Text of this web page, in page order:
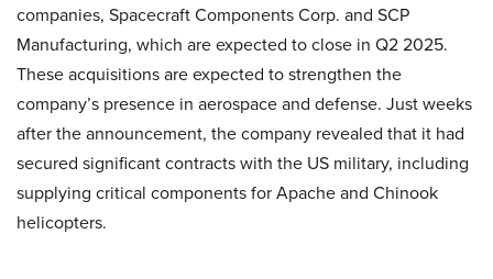
companies, Spacecraft Components Corp. and SCP
Manufacturing, which are expected to close in Q2 2025.
These acquisitions are expected to strengthen the
company’s presence in aerospace and defense. Just weeks
after the announcement, the company revealed that it had
secured significant contracts with the US military, including
supplying critical components for Apache and Chinook
helicopters.